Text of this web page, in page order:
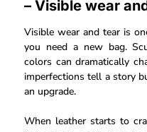
– Visible wear
Visible wear and tear is
you need a new bag.
colors can dramatically
imperfections tell a story
an upgrade.
When leather starts to